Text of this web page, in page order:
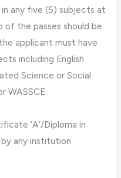
any five (5) subjects at
of the passes should be
applicant must have
including English
Science or Social
WASSCE.
‘A’/Diploma in
any institution